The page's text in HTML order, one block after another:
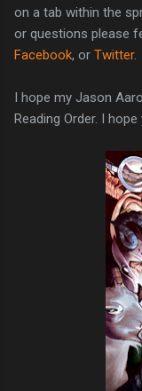
on a tab within the
or questions please
Facebook, or Twitter.
I hope my Jason
Reading Order. I